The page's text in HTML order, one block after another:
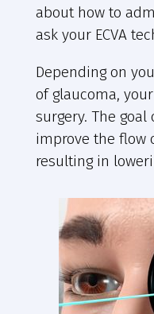
about how to
ask your ECVA
Depending on
of glaucoma,
surgery. The
improve the flow
resulting in